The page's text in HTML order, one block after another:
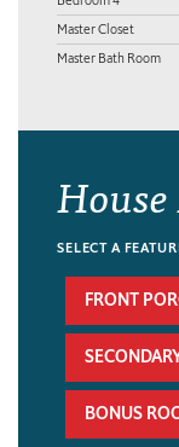
Master Closet
Master Bath Room
SELECT A
FRONT
BONUS